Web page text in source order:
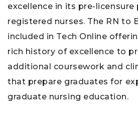
excellence in its pre-
registered nurses. The RN to
included in Tech Online
rich history of excellence to
additional coursework and
that prepare graduates for
graduate nursing education.